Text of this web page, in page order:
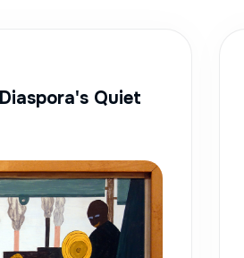
Quiet